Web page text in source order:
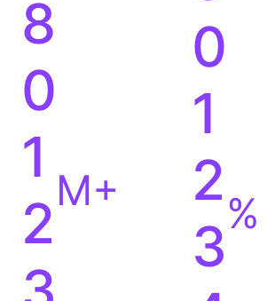
8
0
1
2M+
0
1
2
3%